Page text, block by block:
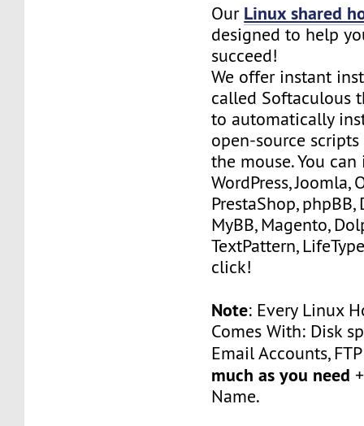
Our Linux shared
designed to help
succeed!
We offer instant
called Softaculous
to automatically
open-source
the mouse. You
WordPress, Joomla,
PrestaShop, phpBB,
MyBB, Magento,
TextPattern,
click!
Note: Every Linux
Comes With: Disk
Email Accounts,
much as you need
Name.